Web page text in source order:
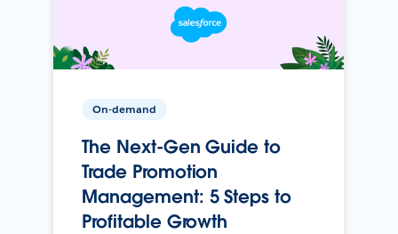
On-demand
The Next-Gen Guide to
Trade Promotion
Management: 5 Steps to
Profitable Growth